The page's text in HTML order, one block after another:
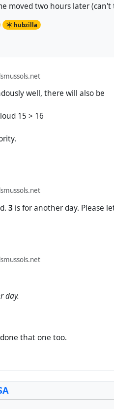
moved two hours later (can't
hubzilla
well, there will also be
15 > 16
3 is for another day. Please
day.
that one too.